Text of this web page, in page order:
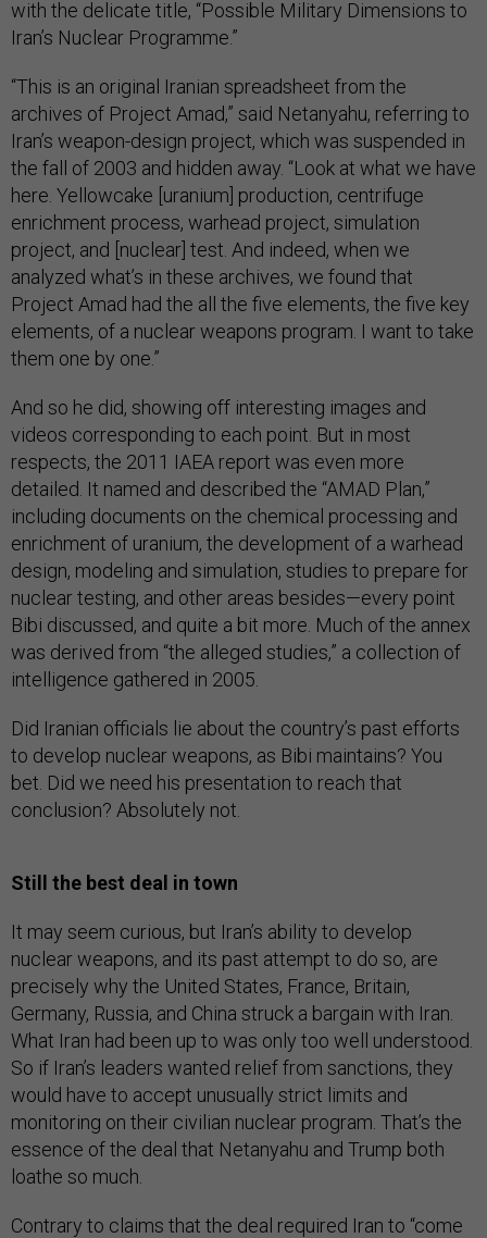
with the delicate title, “Possible Military Dimensions to
Iran’s Nuclear Programme.”
“This is an original Iranian spreadsheet from the
archives of Project Amad,” said Netanyahu, referring to
Iran’s weapon-design project, which was suspended in
the fall of 2003 and hidden away. “Look at what we have
here. Yellowcake [uranium] production, centrifuge
enrichment process, warhead project, simulation
project, and [nuclear] test. And indeed, when we
analyzed what’s in these archives, we found that
Project Amad had the all the five elements, the five key
elements, of a nuclear weapons program. I want to take
them one by one.”
And so he did, showing off interesting images and
videos corresponding to each point. But in most
respects, the 2011 IAEA report was even more
detailed. It named and described the “AMAD Plan,”
including documents on the chemical processing and
enrichment of uranium, the development of a warhead
design, modeling and simulation, studies to prepare for
nuclear testing, and other areas besides—every point
Bibi discussed, and quite a bit more. Much of the annex
was derived from “the alleged studies,” a collection of
intelligence gathered in 2005.
Did Iranian officials lie about the country’s past efforts
to develop nuclear weapons, as Bibi maintains? You
bet. Did we need his presentation to reach that
conclusion? Absolutely not.
Still the best deal in town
It may seem curious, but Iran’s ability to develop
nuclear weapons, and its past attempt to do so, are
precisely why the United States, France, Britain,
Germany, Russia, and China struck a bargain with Iran.
What Iran had been up to was only too well understood.
So if Iran’s leaders wanted relief from sanctions, they
would have to accept unusually strict limits and
monitoring on their civilian nuclear program. That’s the
essence of the deal that Netanyahu and Trump both
loathe so much.
Contrary to claims that the deal required Iran to “come